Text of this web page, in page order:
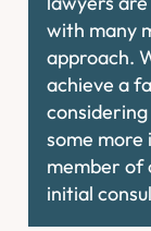
with many
approach.
achieve a
some
member of
initial